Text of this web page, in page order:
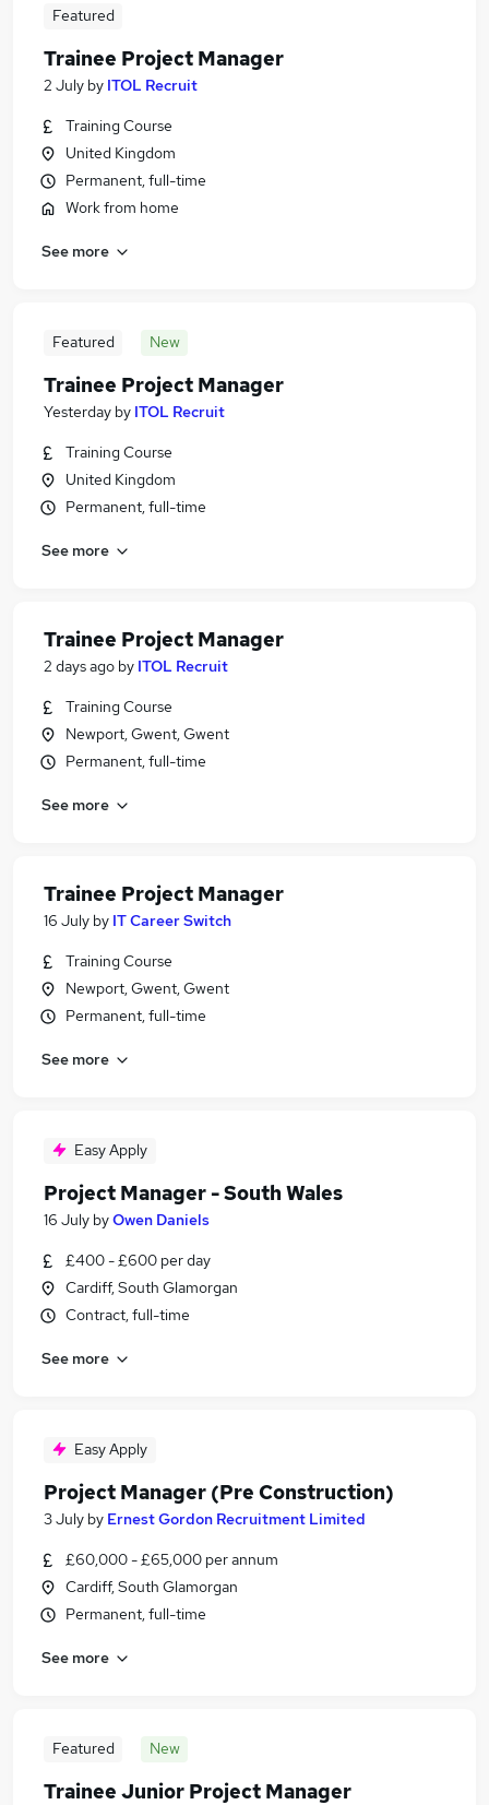
Featured
Trainee Project Manager
2 July by ITOL Recruit
Training Course
United Kingdom
Permanent, full-time
Work from home
See more
Featured New
Trainee Project Manager
Yesterday by ITOL Recruit
Training Course
United Kingdom
Permanent, full-time
See more
Trainee Project Manager
2 days ago by ITOL Recruit
Training Course
Newport, Gwent, Gwent
Permanent, full-time
See more
Trainee Project Manager
16 July by IT Career Switch
Training Course
Newport, Gwent, Gwent
Permanent, full-time
See more
Easy Apply
Project Manager - South Wales
16 July byOwen Daniels
£400 - £600 per day
Cardiff, South Glamorgan
Contract, full-time
See more
Easy Apply
Project Manager (Pre Construction)
3 July by Ernest Gordon Recruitment Limited
£60,000 - £65,000 per annum
Cardiff, South Glamorgan
Permanent, full-time
See more
Featured New
Trainee Junior Project Manager